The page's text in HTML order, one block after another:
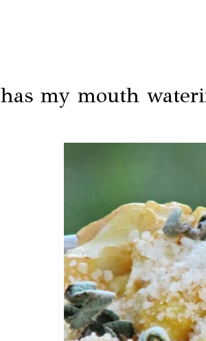
has my mouth